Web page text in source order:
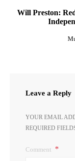
Will Preston:
Leave a Reply
YOUR EMAIL
REQUIRED
Comment